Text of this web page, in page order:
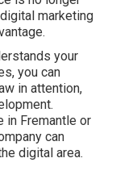
marketing
your
you can
in attention,
in Fremantle or
can
digital area.